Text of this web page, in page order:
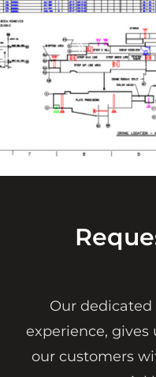
Our dedicated
experience, gives
our customers